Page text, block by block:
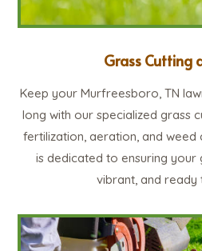
Grass Cutting
Keep your Murfreesboro, TN
long with our specialized grass
fertilization, aeration, and weed
is dedicated to ensuring your
vibrant, and ready